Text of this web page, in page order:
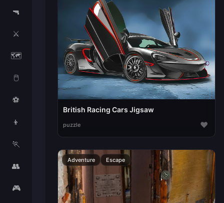
🔫
⚔️
🗺️
🖱️
⚽
👦
🏃
👥
🎮
British Racing Cars Jigsaw
puzzle ♥
Adventure Escape